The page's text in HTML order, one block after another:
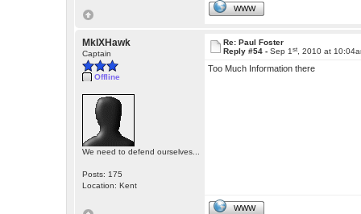
WWW
MkIXHawk
Captain
Offline
We need to defend ourselves...
Posts: 175
Location: Kent
Re: Paul Foster
Reply #54 -Sep 1st , 2010 at
Too Much Information there
WWW